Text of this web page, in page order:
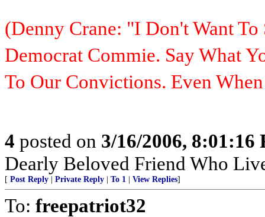
(Denny Crane: "I Don't Want
Democrat Commie. Say What
To Our Convictions. Even
4 posted on 3/16/2006, 8:01:16
Dearly Beloved Friend Who
[ Post Reply Private Reply To 1 View Replies]
To: freepatriot32